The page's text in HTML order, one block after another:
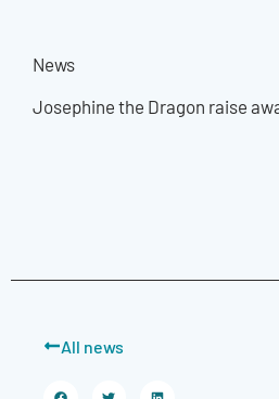
News
Josephine the Dragon raise
All news